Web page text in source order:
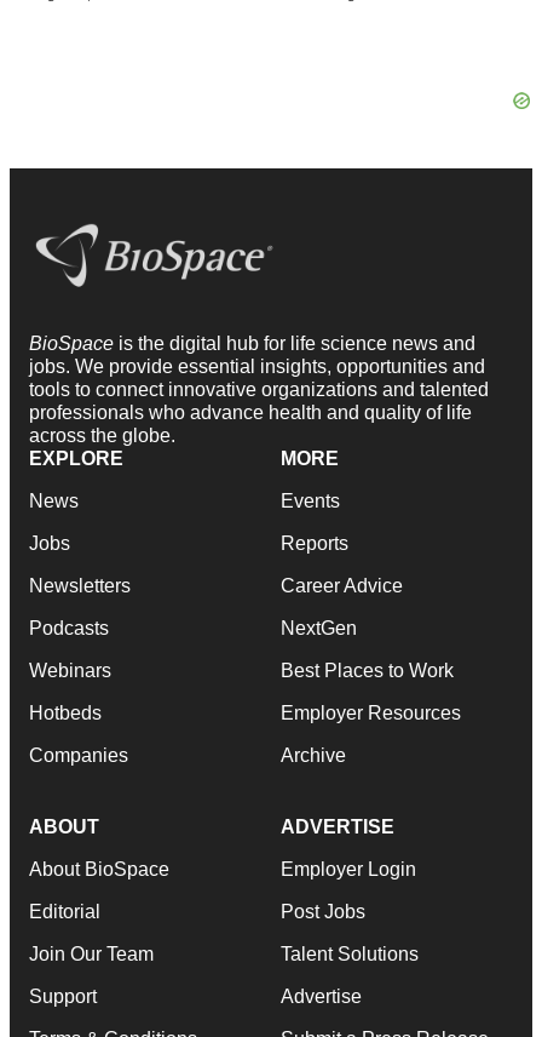
BioSpace is the digital hub for life science news and
jobs. We provide essential insights, opportunities and
tools to connect innovative organizations and talented
professionals who advance health and quality of life
across the globe.
EXPLORE
News
Jobs
Newsletters
Podcasts
Webinars
Hotbeds
Companies
MORE
Events
Reports
Career Advice
NextGen
Best Places to Work
Employer Resources
Archive
ABOUT
About BioSpace
Editorial
Join Our Team
Support
ADVERTISE
Employer Login
Post Jobs
Talent Solutions
Advertise